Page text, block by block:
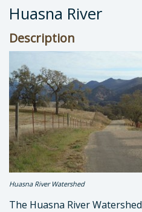
Huasna River
Description
Huasna River Watershed
The Huasna River